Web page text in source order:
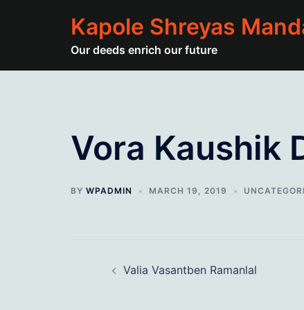
Kapole Shreyas
Our deeds enrich our future
Vora Kaushik
BY WPADMIN MARCH 19, 2019
Valia Vasantben Ramanlal